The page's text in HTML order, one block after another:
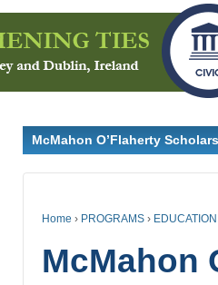
McMahon O’Flaherty Scholars
Home › PROGRAMS › EDUCATION
McMahon